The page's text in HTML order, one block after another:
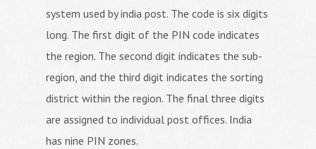
system used by india post. The code is six digits
long. The first digit of the PIN code indicates
the region. The second digit indicates the sub-
region, and the third digit indicates the sorting
district within the region. The final three digits
are assigned to individual post offices. India
has nine PIN zones.